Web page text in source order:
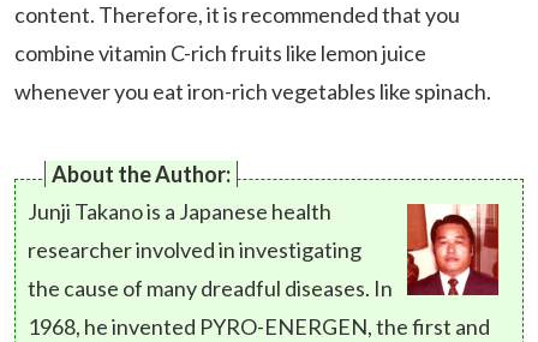
content. Therefore, it is recommended that you
combine vitamin C-rich fruits like lemon juice
whenever you eat iron-rich vegetables like spinach.
About the Author:
Junji Takano is a Japanese health
researcher involved in investigating
the cause of many dreadful diseases. In
1968, he invented PYRO-ENERGEN, the first and